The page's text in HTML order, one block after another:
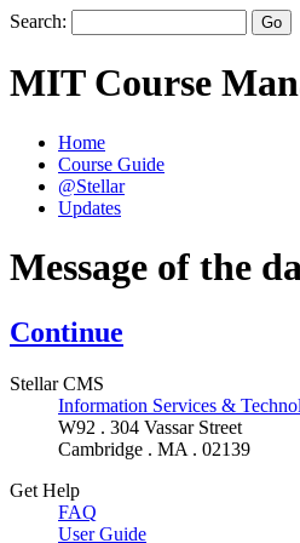
Search:
MIT Course
Home
Course Guide
@Stellar
Updates
Message of the
Continue
Stellar CMS
Information Services &
W92 . 304 Vassar Street
Cambridge . MA . 02139
Get Help
FAQ
User Guide